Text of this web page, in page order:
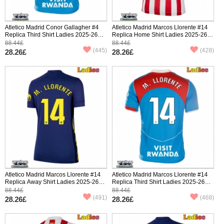
Atletico Madrid Conor Gallagher #4
Replica Third Shirt Ladies 2025-26
Short Sleeve
88.44£
28.26£ (445)
Atletico Madrid Marcos Llorente #14
Replica Home Shirt Ladies 2025-26
Short Sleeve
88.44£
28.26£ (428)
Atletico Madrid Marcos Llorente #14
Replica Away Shirt Ladies 2025-26
Short Sleeve
88.44£
28.26£ (491)
Atletico Madrid Marcos Llorente #14
Replica Third Shirt Ladies 2025-26
Short Sleeve
88.44£
28.26£ (468)